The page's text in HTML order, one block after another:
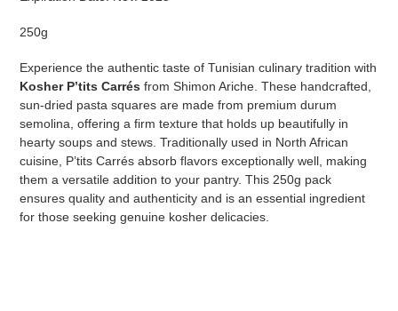
cart
250g
Experience the authentic taste of Tunisian culinary tradition with
Kosher P’tits Carrés from Shimon Ariche. These handcrafted,
sun-dried pasta squares are made from premium durum
semolina, offering a firm texture that holds up beautifully in
hearty soups and stews. Traditionally used in North African
cuisine, P’tits Carrés absorb flavors exceptionally well, making
them a versatile addition to your pantry. This 250g pack
ensures quality and authenticity and is an essential ingredient
for those seeking genuine kosher delicacies.